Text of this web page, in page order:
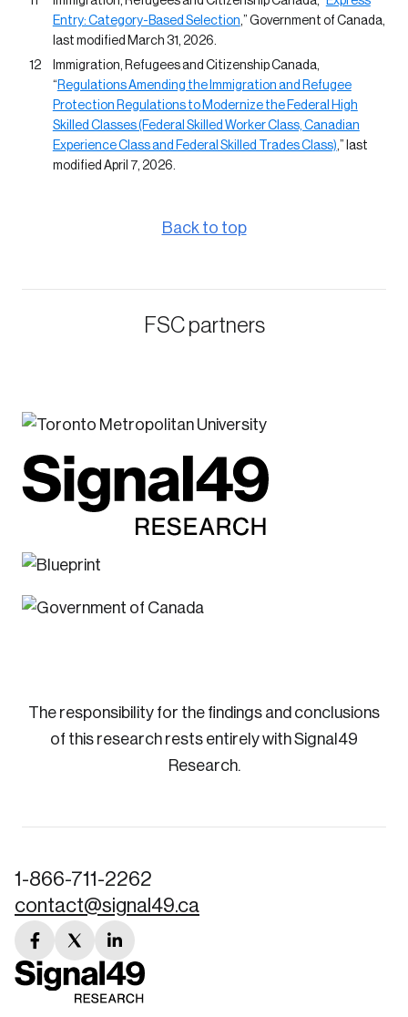
Entry: Category-Based Selection,” Government of Canada,
last modified March 31, 2026.
Immigration, Refugees and Citizenship Canada,
“ Regulations Amending the Immigration and Refugee
Protection Regulations to Modernize the Federal High
Skilled Classes (Federal Skilled Worker Class, Canadian
Experience Class and Federal Skilled Trades Class),” last
modified April 7, 2026.
Back to top
FSC partners
The responsibility for the findings and conclusions
of this research rests entirely with Signal49
Research.
1-866-711-2262
contact@signal49.ca
facebook
link
twitter
link
linkedin
link